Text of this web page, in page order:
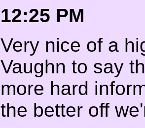
12:25 PM
Very nice of a
Vaughn to say
more hard
the better off